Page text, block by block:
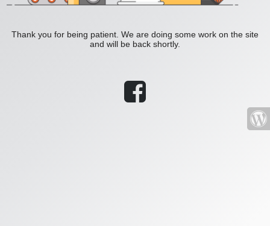
Thank you for being patient. We are doing some work on the site
and will be back shortly.